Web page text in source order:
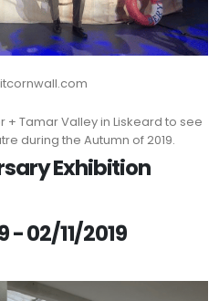
Tamar Valley in Liskeard to see
during the Autumn of 2019.
Exhibition
- 02/11/2019